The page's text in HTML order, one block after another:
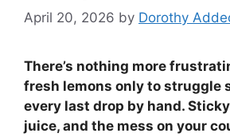
April 20, 2026 by Dorothy
There’s nothing more
fresh lemons only to struggle
every last drop by hand.
juice, and the mess on your